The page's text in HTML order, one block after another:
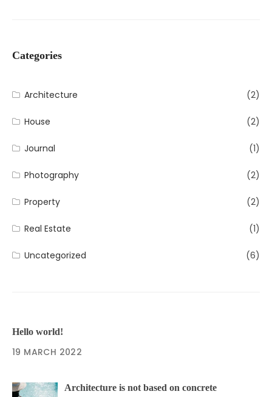
Categories
Architecture (2)
House (2)
Journal (1)
Photography (2)
Property (2)
Real Estate (1)
Uncategorized (6)
Hello world!
19 MARCH 2022
Architecture is not based on concrete